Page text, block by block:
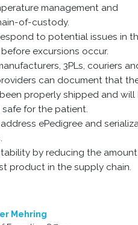
management and
of-custody.
to potential issues in
excursions occur.
3PLs, couriers
can document that
properly shipped and will
for the patient.
ePedigree and
by reducing the
product in the supply chain.
Mehring